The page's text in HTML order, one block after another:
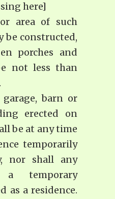
here]
area of such
be constructed,
porches and
not less than
barn or
erected on
be at any time
temporarily
nor shall any
temporary
as a residence.